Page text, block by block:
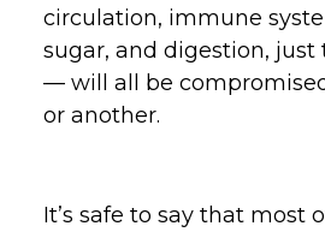
circulation, immune
sugar, and digestion, just
— will all be
or another.
It’s safe to say that most